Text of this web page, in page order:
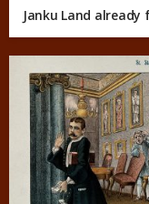
Janku Land